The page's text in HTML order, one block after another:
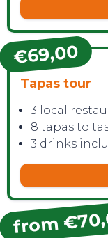
€69,00
Tapas tour
3 local
8 tapas to
3 drinks
from